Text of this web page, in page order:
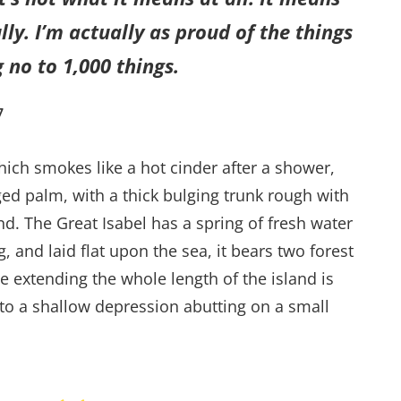
I’m actually as proud of the things
no to 1,000 things.
smokes like a hot cinder after a shower,
palm, with a thick bulging trunk rough with
The Great Isabel has a spring of fresh water
and laid flat upon the sea, it bears two forest
extending the whole length of the island is
a shallow depression abutting on a small